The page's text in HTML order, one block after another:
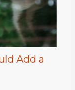
Add a